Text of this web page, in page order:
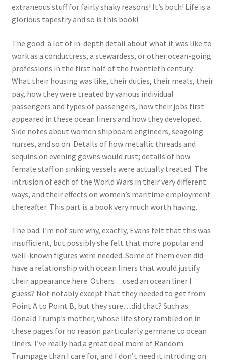
extraneous stuff for fairly shaky reasons! It’s both! Life is a
glorious tapestry and so is this book!
The good: a lot of in-depth detail about what it was like to
work as a conductress, a stewardess, or other ocean-going
professions in the first half of the twentieth century.
What their housing was like, their duties, their meals, their
pay, how they were treated by various individual
passengers and types of passengers, how their jobs first
appeared in these ocean liners and how they developed.
Side notes about women shipboard engineers, seagoing
nurses, and so on. Details of how metallic threads and
sequins on evening gowns would rust; details of how
female staff on sinking vessels were actually treated. The
intrusion of each of the World Wars in their very different
ways, and their effects on women’s maritime employment
thereafter. This part is a book very much worth having.
The bad: I’m not sure why, exactly, Evans felt that this was
insufficient, but possibly she felt that more popular and
well-known figures were needed. Some of them even did
have a relationship with ocean liners that would justify
their appearance here. Others…used an ocean liner I
guess? Not notably except that they needed to get from
Point A to Point B, but they sure…did that? Such as:
Donald Trump’s mother, whose life story rambled on in
these pages for no reason particularly germane to ocean
liners. I’ve really had a great deal more of Random
Trumpage than I care for, and I don’t need it intruding on